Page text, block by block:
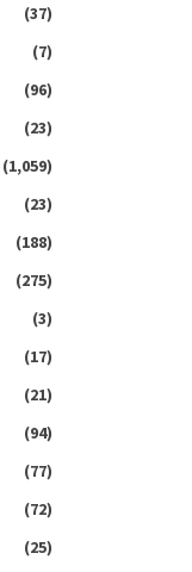
(37)
(7)
(96)
(23)
(1,059)
(23)
(188)
(275)
(3)
(17)
(21)
(94)
(77)
(72)
(25)